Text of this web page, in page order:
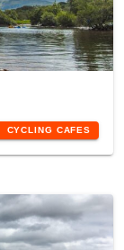
CYCLING CAFES